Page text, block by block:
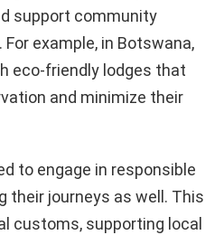
support community
example, in Botswana,
eco-friendly lodges that
and minimize their
to engage in responsible
their journeys as well. This
customs, supporting local